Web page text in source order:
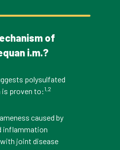
of
i.m.?
polysulfated
is proven to:1,2
caused by
inflammation
joint disease